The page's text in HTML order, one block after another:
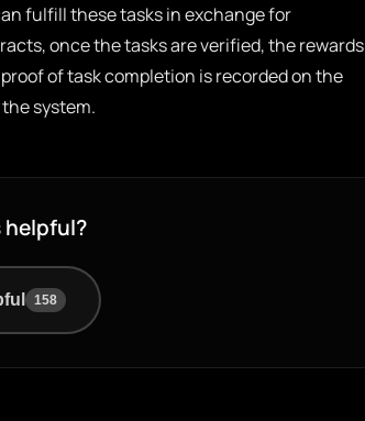
fulfill these tasks in exchange for
once the tasks are verified, the rewards
of task completion is recorded on the
system.
helpful?
158